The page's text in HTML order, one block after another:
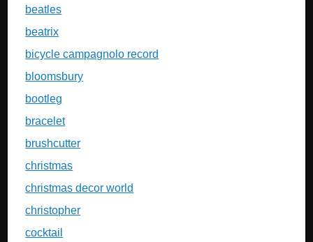
beatles
beatrix
bicycle campagnolo record
bloomsbury
bootleg
bracelet
brushcutter
christmas
christmas decor world
christopher
cocktail